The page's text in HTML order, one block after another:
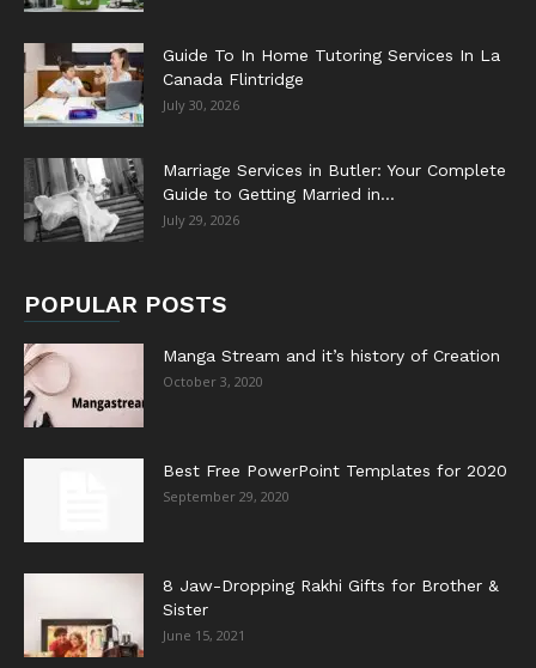
Guide To In Home Tutoring Services In La
Canada Flintridge
July 30, 2026
Marriage Services in Butler: Your Complete
Guide to Getting Married in...
July 29, 2026
POPULAR POSTS
Manga Stream and it’s history of Creation
October 3, 2020
Best Free PowerPoint Templates for 2020
September 29, 2020
8 Jaw-Dropping Rakhi Gifts for Brother &
Sister
June 15, 2021